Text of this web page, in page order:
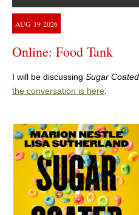
AUG 19 2026
Online: Food Tank
I will be discussing Sugar Coated
the conversation is here.